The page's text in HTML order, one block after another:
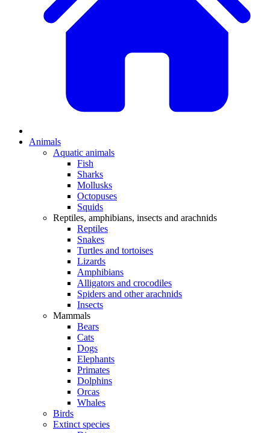
Animals
Aquatic animals
Fish
Sharks
Mollusks
Octopuses
Squids
Reptiles, amphibians, insects and arachnids
Reptiles
Snakes
Turtles and tortoises
Lizards
Amphibians
Alligators and crocodiles
Spiders and other arachnids
Insects
Mammals
Bears
Cats
Dogs
Elephants
Primates
Dolphins
Orcas
Whales
Birds
Extinct species